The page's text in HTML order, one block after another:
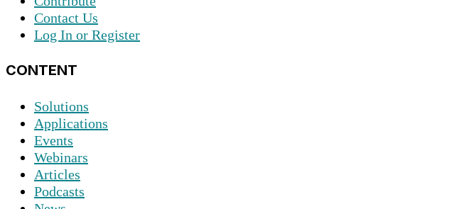
Contact Us
Log In or Register
CONTENT
Solutions
Applications
Events
Webinars
Articles
Podcasts